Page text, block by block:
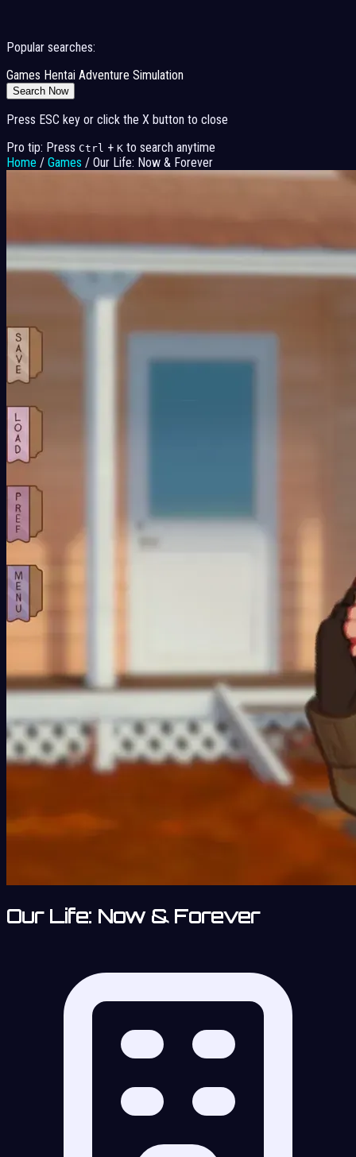
Popular searches:
Games Hentai Adventure Simulation
Search Now
Press ESC key or click the X button to close
Pro tip: Press Ctrl + K to search anytime
Home / Games / Our Life: Now & Forever
Our Life: Now & Forever